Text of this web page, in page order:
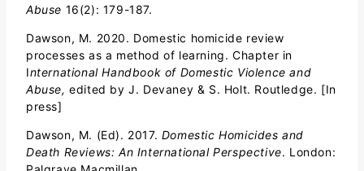
Abuse 16(2): 179-187.
Dawson, M. 2020. Domestic homicide review
processes as a method of learning. Chapter in
International Handbook of Domestic Violence and
Abuse, edited by J. Devaney & S. Holt. Routledge. [In
press]
Dawson, M. (Ed). 2017. Domestic Homicides and
Death Reviews: An International Perspective. London: